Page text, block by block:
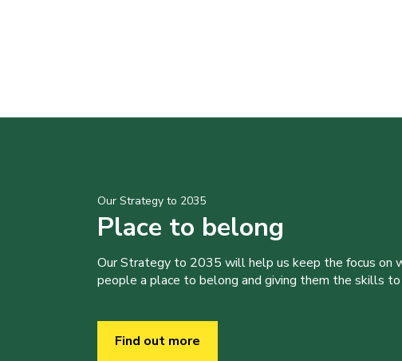
Our Strategy to 2035
Place to belong
Our Strategy to 2035 will help us keep the focus on
people a place to belong and giving them the skills
Find out more